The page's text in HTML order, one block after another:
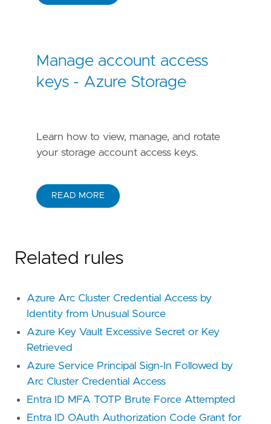
Manage account access
keys - Azure Storage
Learn how to view, manage, and rotate
your storage account access keys.
READ MORE
Related rules
Azure Arc Cluster Credential Access by
Identity from Unusual Source
Azure Key Vault Excessive Secret or Key
Retrieved
Azure Service Principal Sign-In Followed by
Arc Cluster Credential Access
Entra ID MFA TOTP Brute Force Attempted
Entra ID OAuth Authorization Code Grant for